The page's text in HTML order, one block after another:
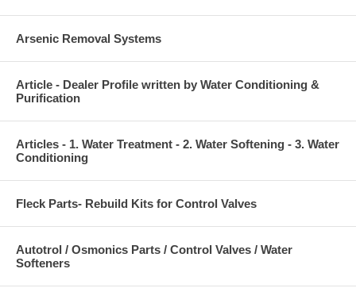
Arsenic Removal Systems
Article - Dealer Profile written by Water Conditioning &
Purification
Articles - 1. Water Treatment - 2. Water Softening - 3. Water
Conditioning
Fleck Parts- Rebuild Kits for Control Valves
Autotrol / Osmonics Parts / Control Valves / Water
Softeners